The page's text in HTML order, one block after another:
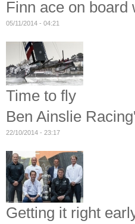
Finn ace on
05/11/2014 - 04:21
Time to fly
Ben Ainslie
22/10/2014 - 23:17
Getting it right